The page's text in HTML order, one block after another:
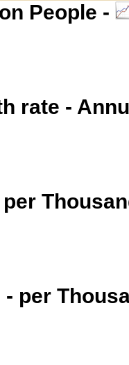
People -
rate -
- per